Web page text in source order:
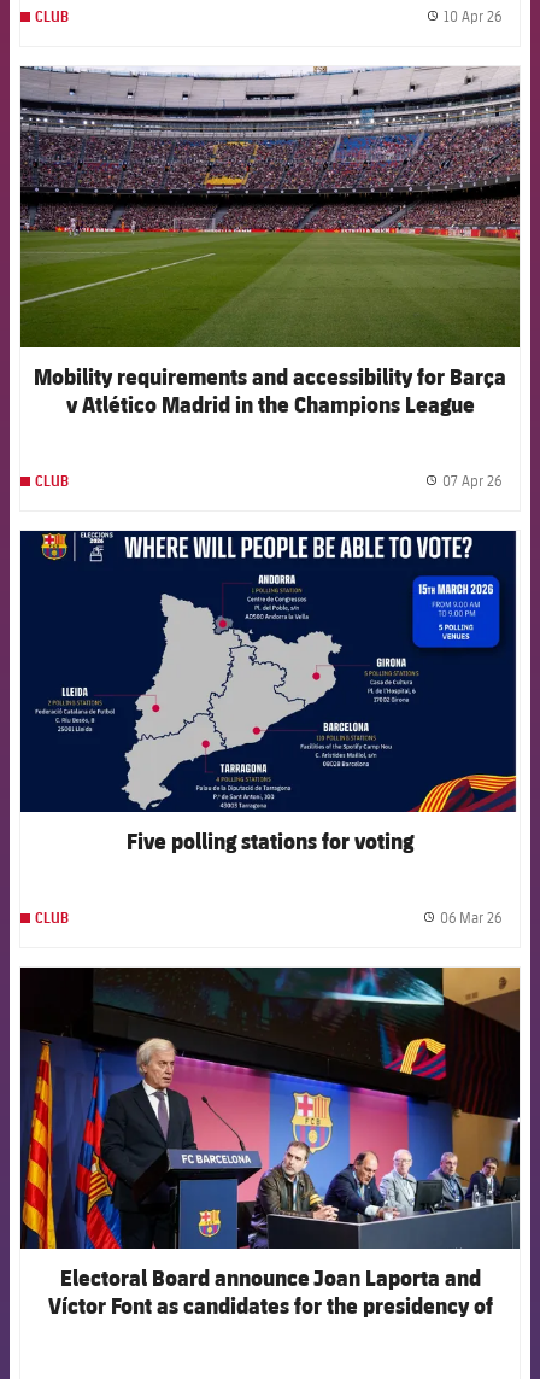
CLUB 10 Apr 26
FCB Barcelona badge
Mobility requirements and accessibility for Barça
v Atlético Madrid in the Champions League
CLUB 07 Apr 26
FCB Barcelona badge
Five polling stations for voting
CLUB 06 Mar 26
FCB Barcelona badge
Electoral Board announce Joan Laporta and
Víctor Font as candidates for the presidency of